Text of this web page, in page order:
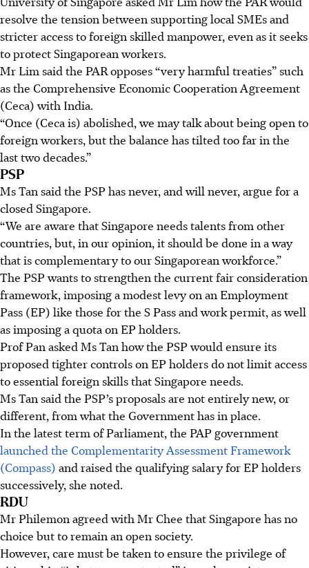
resolve the tension between supporting local SMEs and
stricter access to foreign skilled manpower, even as it seeks
to protect Singaporean workers.
Mr Lim said the PAR opposes “very harmful treaties” such
as the Comprehensive Economic Cooperation Agreement
(Ceca) with India.
“Once (Ceca is) abolished, we may talk about being open to
foreign workers, but the balance has tilted too far in the
last two decades.”
PSP
Ms Tan said the PSP has never, and will never, argue for a
closed Singapore.
“We are aware that Singapore needs talents from other
countries, but, in our opinion, it should be done in a way
that is complementary to our Singaporean workforce.”
The PSP wants to strengthen the current fair consideration
framework, imposing a modest levy on an Employment
Pass (EP) like those for the S Pass and work permit, as well
as imposing a quota on EP holders.
Prof Pan asked Ms Tan how the PSP would ensure its
proposed tighter controls on EP holders do not limit access
to essential foreign skills that Singapore needs.
Ms Tan said the PSP’s proposals are not entirely new, or
different, from what the Government has in place.
In the latest term of Parliament, the PAP government
launched the Complementarity Assessment Framework
(Compass) and raised the qualifying salary for EP holders
successively, she noted.
RDU
Mr Philemon agreed with Mr Chee that Singapore has no
choice but to remain an open society.
However, care must be taken to ensure the privilege of